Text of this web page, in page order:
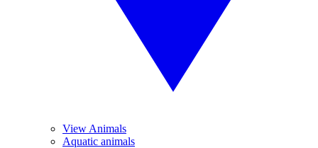
View Animals
Aquatic animals